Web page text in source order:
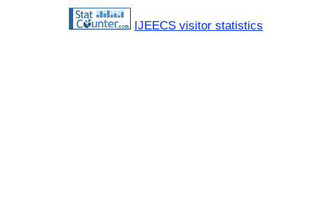
IJEECS visitor statistics